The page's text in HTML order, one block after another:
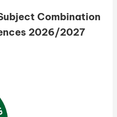
Combination
2026/2027